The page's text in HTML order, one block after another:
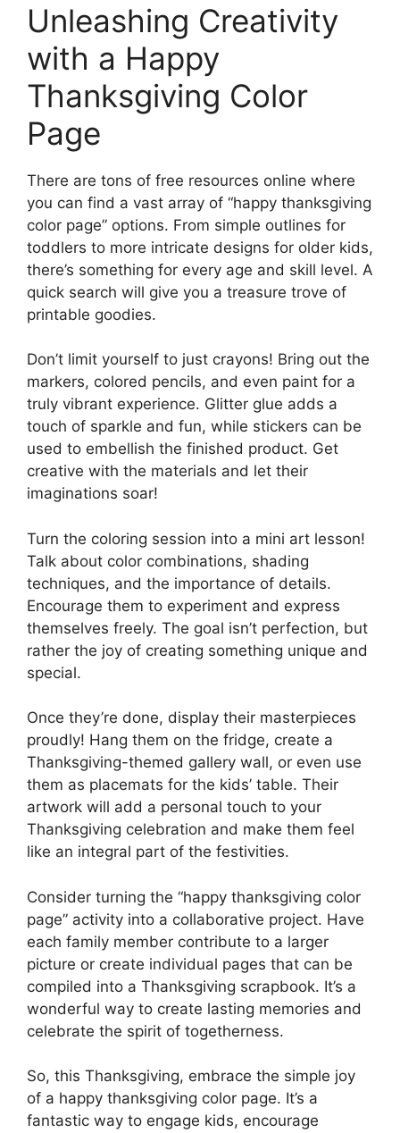
Unleashing Creativity
with a Happy
Thanksgiving Color
Page
There are tons of free resources online where
you can find a vast array of “happy thanksgiving
color page” options. From simple outlines for
toddlers to more intricate designs for older kids,
there’s something for every age and skill level. A
quick search will give you a treasure trove of
printable goodies.
Don’t limit yourself to just crayons! Bring out the
markers, colored pencils, and even paint for a
truly vibrant experience. Glitter glue adds a
touch of sparkle and fun, while stickers can be
used to embellish the finished product. Get
creative with the materials and let their
imaginations soar!
Turn the coloring session into a mini art lesson!
Talk about color combinations, shading
techniques, and the importance of details.
Encourage them to experiment and express
themselves freely. The goal isn’t perfection, but
rather the joy of creating something unique and
special.
Once they’re done, display their masterpieces
proudly! Hang them on the fridge, create a
Thanksgiving-themed gallery wall, or even use
them as placemats for the kids’ table. Their
artwork will add a personal touch to your
Thanksgiving celebration and make them feel
like an integral part of the festivities.
Consider turning the “happy thanksgiving color
page” activity into a collaborative project. Have
each family member contribute to a larger
picture or create individual pages that can be
compiled into a Thanksgiving scrapbook. It’s a
wonderful way to create lasting memories and
celebrate the spirit of togetherness.
So, this Thanksgiving, embrace the simple joy
of a happy thanksgiving color page. It’s a
fantastic way to engage kids, encourage